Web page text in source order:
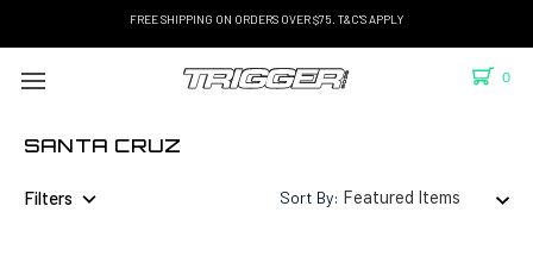
FREE SHIPPING ON ORDERS OVER $75. T&C'S APPLY
0
SANTA CRUZ
Filters Sort By: